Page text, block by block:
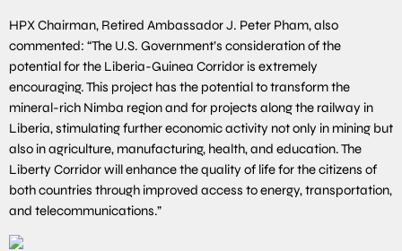
HPX Chairman, Retired Ambassador J. Peter Pham, also
commented: “The U.S. Government’s consideration of the
potential for the Liberia-Guinea Corridor is extremely
encouraging. This project has the potential to transform the
mineral-rich Nimba region and for projects along the railway in
Liberia, stimulating further economic activity not only in mining but
also in agriculture, manufacturing, health, and education. The
Liberty Corridor will enhance the quality of life for the citizens of
both countries through improved access to energy, transportation,
and telecommunications.”